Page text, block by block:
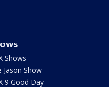
Shows
Jason Show
9 Good Day